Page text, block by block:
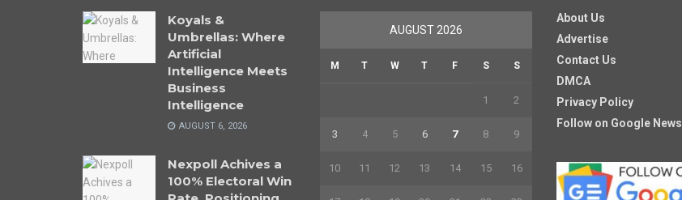
Koyals &
Umbrellas: Where
Artificial
Intelligence Meets
Business
Intelligence
AUGUST 6, 2026
Nexpoll Achives a
100% Electoral Win
AUGUST 2026
M T W T F S S
1 2
3 4 5 6 7 8 9
10 11 12 13 14 15 16
About Us
Advertise
Contact Us
DMCA
Privacy Policy
Follow on Google News